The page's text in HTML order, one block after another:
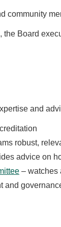
community
the Board
and
robust,
advice on
– watches
and